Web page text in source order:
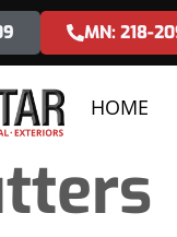
MN: 218-
HOME